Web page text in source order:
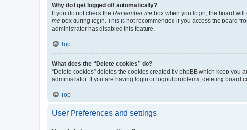
Why do I get logged off automatically?
If you do not check the Remember me box when you login, the board will
me box during login. This is not recommended if you access the board
administrator has disabled this feature.
Top
What does the “Delete cookies” do?
“Delete cookies” deletes the cookies created by phpBB which keep
administrator. If you are having login or logout problems, deleting board
Top
User Preferences and settings